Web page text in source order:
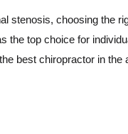
stenosis, choosing the
the top choice for
best chiropractor in the